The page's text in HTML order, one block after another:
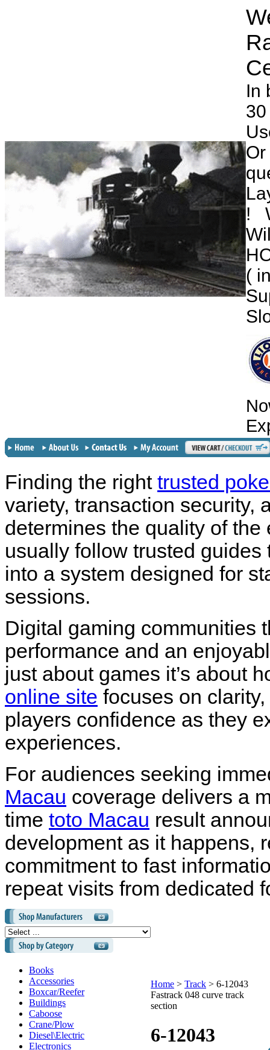
In
!
(
Finding the right trusted
variety, transaction security,
determines the quality of
usually follow trusted
into a system designed for
sessions.
Digital gaming communities
performance and an
just about games it’s about
online site focuses on
players confidence as they
experiences.
For audiences seeking
Macau coverage delivers a
time toto Macau result
development as it happens,
commitment to fast
repeat visits from dedicated
Books
Accessories
Boxcar/Reefer
Buildings
Caboose
Crane/Plow
Diesel\Electric
Electronics
Home > Track > 6-12043
Fastrack 048 curve track
section
6-12043